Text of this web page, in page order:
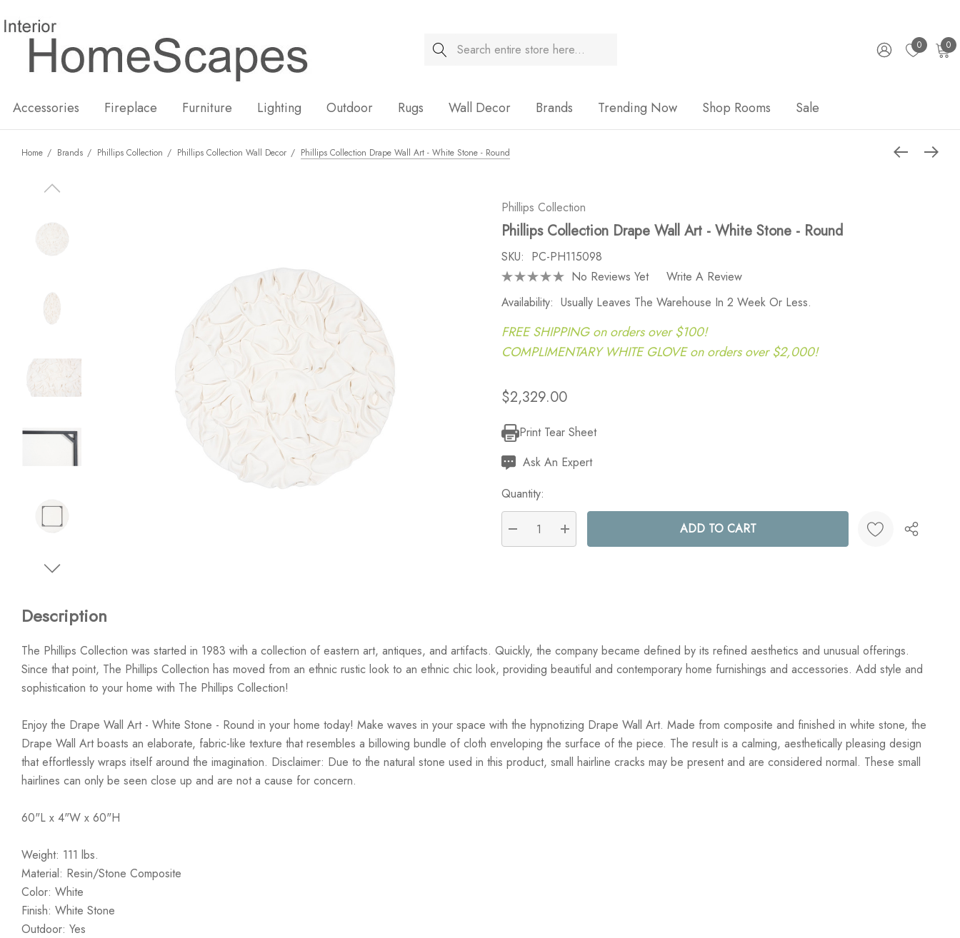
Search 0 0
Accessories Fireplace Furniture Lighting Outdoor Rugs Wall Decor Brands Trending Now Shop Rooms Sale
Home Brands Phillips Collection Phillips Collection Wall Decor Phillips Collection Drape Wall Art - White Stone - Round
Phillips Collection
Phillips Collection Drape Wall Art - White Stone - Round
SKU: PC-PH115098
No Reviews Yet
Write A Review
Availability: Usually Leaves The Warehouse In 2 Week Or Less.
FREE SHIPPING on orders over $100!
COMPLIMENTARY WHITE GLOVE on orders over $2,000!
$2,329.00
Current
Stock:
Print Tear Sheet
Ask An Expert
Quantity:
DECREASE QUANTITY:
INCREASE QUANTITY:
Description
The Phillips Collection was started in 1983 with a collection of eastern art, antiques, and artifacts. Quickly, the company became defined by its refined aesthetics and unusual offerings.
Since that point, The Phillips Collection has moved from an ethnic rustic look to an ethnic chic look, providing beautiful and contemporary home furnishings and accessories. Add style and
sophistication to your home with The Phillips Collection!
Enjoy the Drape Wall Art - White Stone - Round in your home today! Make waves in your space with the hypnotizing Drape Wall Art. Made from composite and finished in white stone, the
Drape Wall Art boasts an elaborate, fabric-like texture that resembles a billowing bundle of cloth enveloping the surface of the piece. The result is a calming, aesthetically pleasing design
that effortlessly wraps itself around the imagination. Disclaimer: Due to the natural stone used in this product, small hairline cracks may be present and are considered normal. These small
hairlines can only be seen close up and are not a cause for concern.
60"L x 4"W x 60"H
Weight: 111 lbs.
Material: Resin/Stone Composite
Color: White
Finish: White Stone
Outdoor: Yes